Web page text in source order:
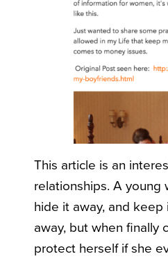
This article is an
relationships. A young
hide it away, and
away, but when finally
protect herself if she